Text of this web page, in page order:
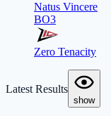
Natus Vincere
BO3
Zero Tenacity
Latest Results
show